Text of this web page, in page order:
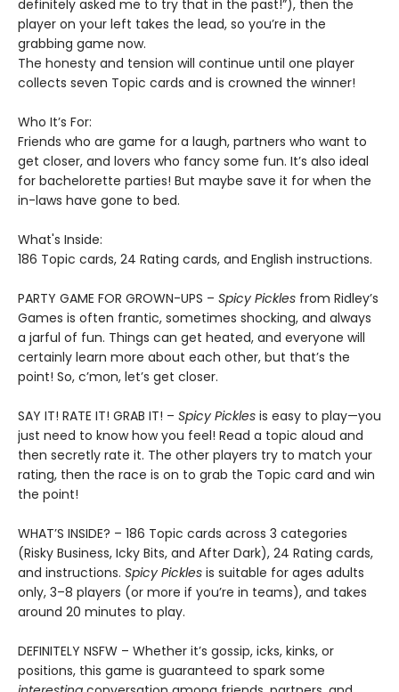
definitely asked me to try that in the past!”), then the
player on your left takes the lead, so you’re in the
grabbing game now.
The honesty and tension will continue until one player
collects seven Topic cards and is crowned the winner!
Who It’s For:
Friends who are game for a laugh, partners who want to
get closer, and lovers who fancy some fun. It’s also ideal
for bachelorette parties! But maybe save it for when the
in-laws have gone to bed.
What's Inside:
186 Topic cards, 24 Rating cards, and English instructions.
PARTY GAME FOR GROWN-UPS – Spicy Pickles from Ridley’s
Games is often frantic, sometimes shocking, and always
a jarful of fun. Things can get heated, and everyone will
certainly learn more about each other, but that’s the
point! So, c’mon, let’s get closer.
SAY IT! RATE IT! GRAB IT! – Spicy Pickles is easy to play—you
just need to know how you feel! Read a topic aloud and
then secretly rate it. The other players try to match your
rating, then the race is on to grab the Topic card and win
the point!
WHAT’S INSIDE? – 186 Topic cards across 3 categories
(Risky Business, Icky Bits, and After Dark), 24 Rating cards,
and instructions. Spicy Pickles is suitable for ages adults
only, 3–8 players (or more if you’re in teams), and takes
around 20 minutes to play.
DEFINITELY NSFW – Whether it’s gossip, icks, kinks, or
positions, this game is guaranteed to spark some